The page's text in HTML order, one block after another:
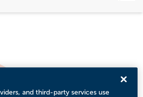
and third-party services use